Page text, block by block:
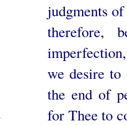
judgments
therefore,
we desire
the end of
for Thee to